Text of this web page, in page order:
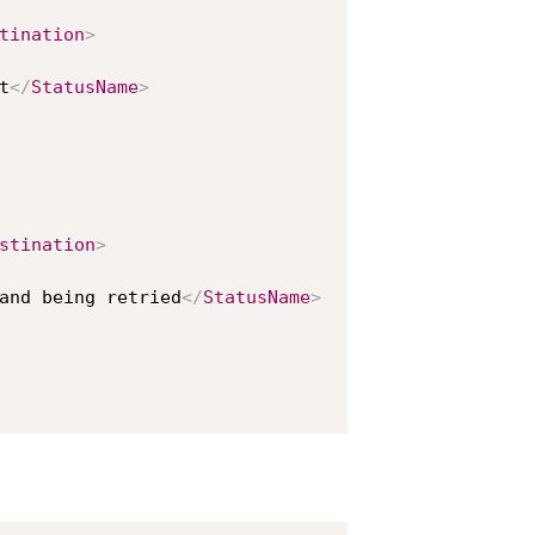
>
</StatusName>
>
being retried</StatusName>